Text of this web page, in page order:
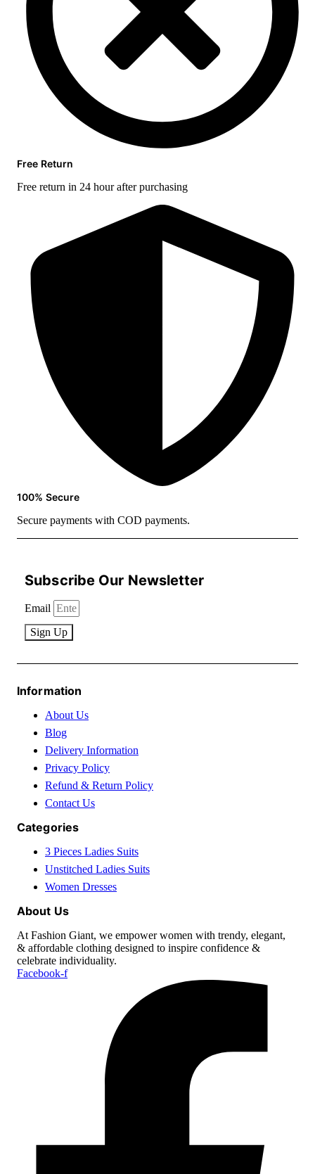
Free Return
Free return in 24 hour after purchasing
100% Secure
Secure payments with COD payments.
Subscribe Our Newsletter
Email
Sign Up
Information
About Us
Blog
Delivery Information
Privacy Policy
Refund & Return Policy
Contact Us
Categories
3 Pieces Ladies Suits
Unstitched Ladies Suits
Women Dresses
About Us
At Fashion Giant, we empower women with trendy, elegant,
& affordable clothing designed to inspire confidence &
celebrate individuality.
Facebook-f